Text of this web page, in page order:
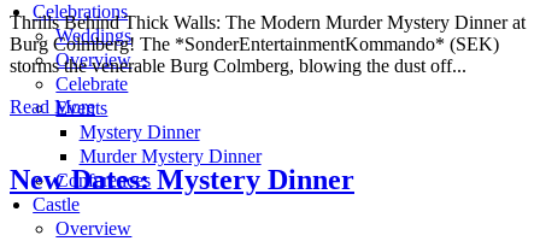
Celebrations
Weddings
Overview
Celebrate
Events
Mystery Dinner
Murder Mystery Dinner
Conferences
Castle
Overview
Latest news
News, events and tips
Thrills Behind Thick Walls: The Modern Murder Mystery Dinner at
Burg Colmberg! The *SonderEntertainmentKommando* (SEK)
storms the venerable Burg Colmberg, blowing the dust off...
Read More
New Dates: Mystery Dinner